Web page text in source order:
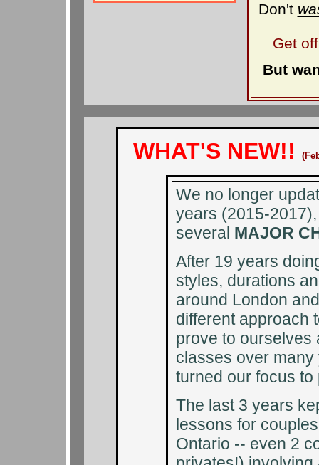
Don't
Get
But
WHAT'S NEW!!
We no longer
years (2015-
several MAJOR
After 19 years
styles, durations
around London
different approach
prove to ourselves
classes over
turned our focus
The last 3 years
lessons for
Ontario -- even 2